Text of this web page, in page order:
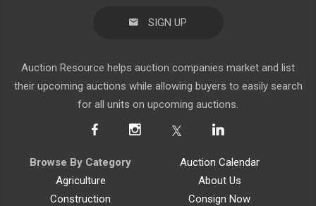
SIGN UP
Auction Resource helps auction companies market and list
their upcoming auctions while allowing buyers to easily search
for all units on upcoming auctions.
Browse By Category
Agriculture
Construction
Auction Calendar
About Us
Consign Now